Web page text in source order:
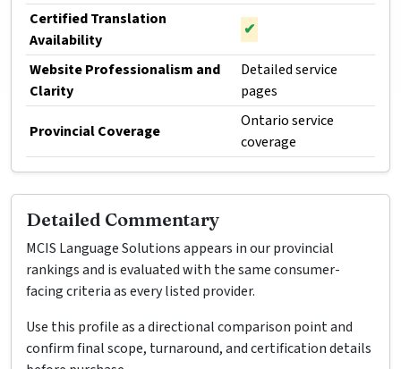
Certified Translation
Availability
✔
Website Professionalism and
Clarity
Detailed service
pages
Provincial Coverage
Ontario service
coverage
Detailed Commentary
MCIS Language Solutions appears in our provincial
rankings and is evaluated with the same consumer-
facing criteria as every listed provider.
Use this profile as a directional comparison point and
confirm final scope, turnaround, and certification details